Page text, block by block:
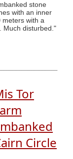
stone
with an inner
with a
Much disturbed."
Tor
Circle